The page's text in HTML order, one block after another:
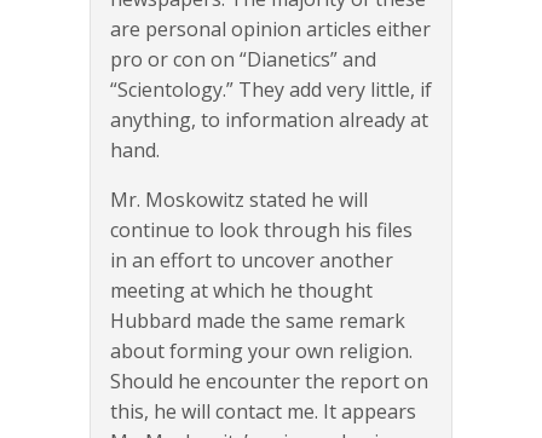
are personal opinion articles either
pro or con on “Dianetics” and
“Scientology.” They add very little, if
anything, to information already at
hand.
Mr. Moskowitz stated he will
continue to look through his files
in an effort to uncover another
meeting at which he thought
Hubbard made the same remark
about forming your own religion.
Should he encounter the report on
this, he will contact me. It appears